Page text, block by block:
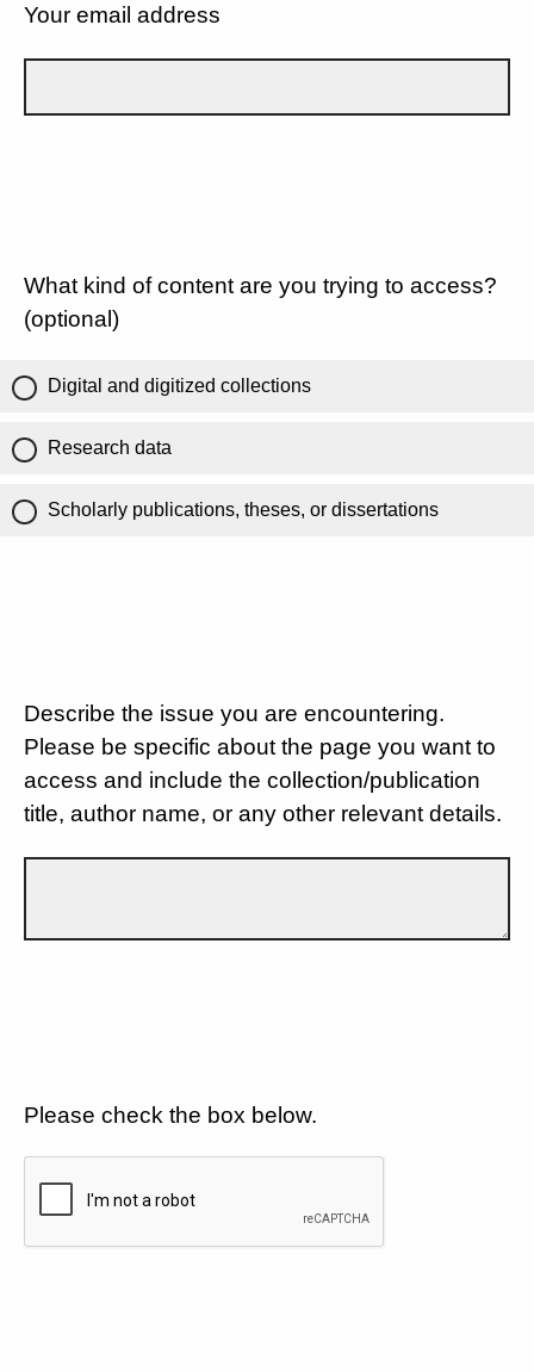
Your email address
What kind of content are you trying to access?
(optional)
Digital and digitized collections
Research data
Scholarly publications, theses, or dissertations
Describe the issue you are encountering.
Please be specific about the page you want to
access and include the collection/publication
title, author name, or any other relevant details.
Please check the box below.